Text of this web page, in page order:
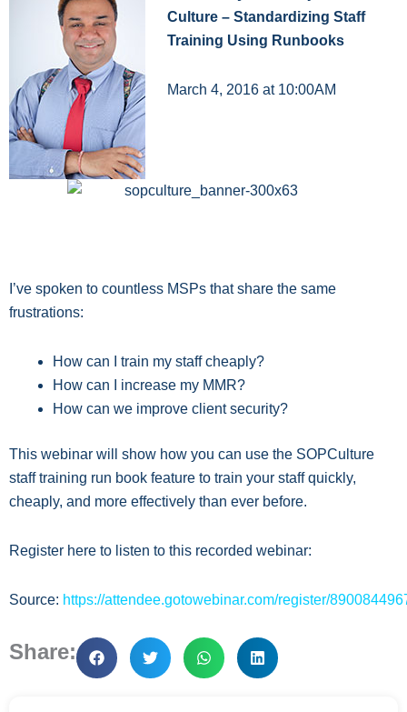
Culture – Standardizing Staff
Training Using Runbooks
March 4, 2016 at 10:00AM
I’ve spoken to countless MSPs that share the same
frustrations:
How can I train my staff cheaply?
How can I increase my MMR?
How can we improve client security?
This webinar will show how you can use the SOPCulture
staff training run book feature to train your staff quickly,
cheaply, and more effectively than ever before.
Register here to listen to this recorded webinar:
Source: https://attendee.gotowebinar.com/register/
Share: